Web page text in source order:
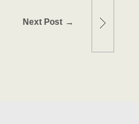
Next Post